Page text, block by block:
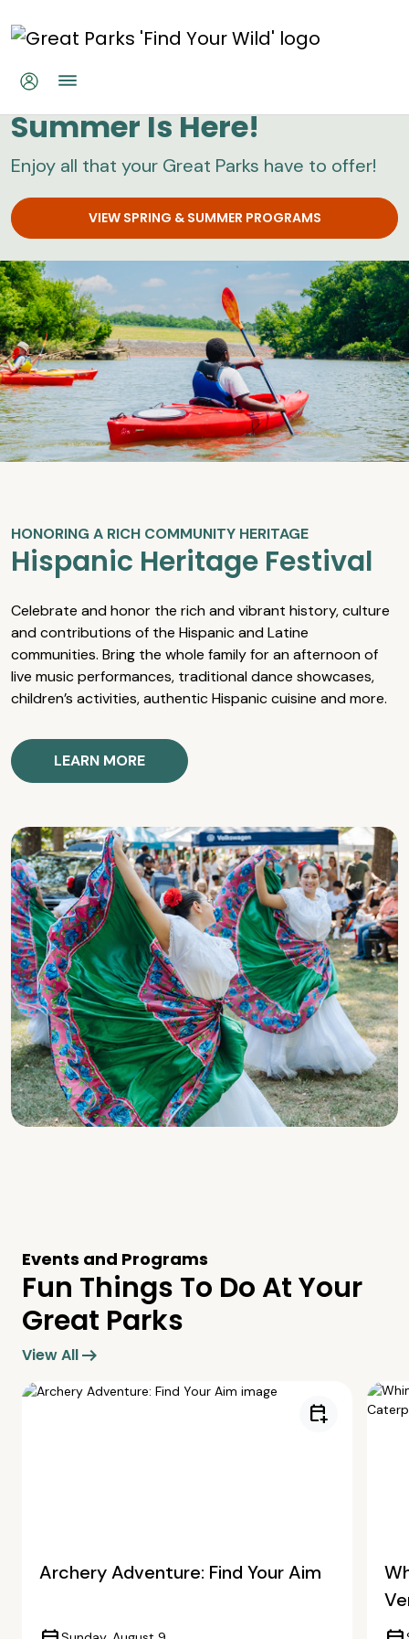
Great Parks
Summer Is Here!
Enjoy all that your Great Parks have to offer!
VIEW SPRING & SUMMER PROGRAMS
HONORING A RICH COMMUNITY HERITAGE
Hispanic Heritage Festival
Celebrate and honor the rich and vibrant history, culture
and contributions of the Hispanic and Latine
communities. Bring the whole family for an afternoon of
live music performances, traditional dance showcases,
children’s activities, authentic Hispanic cuisine and more.
LEARN MORE
Events and Programs
Fun Things To Do At Your
Great Parks
View Allarrow_right_alt
calendar_add_on
Archery Adventure: Find Your Aim